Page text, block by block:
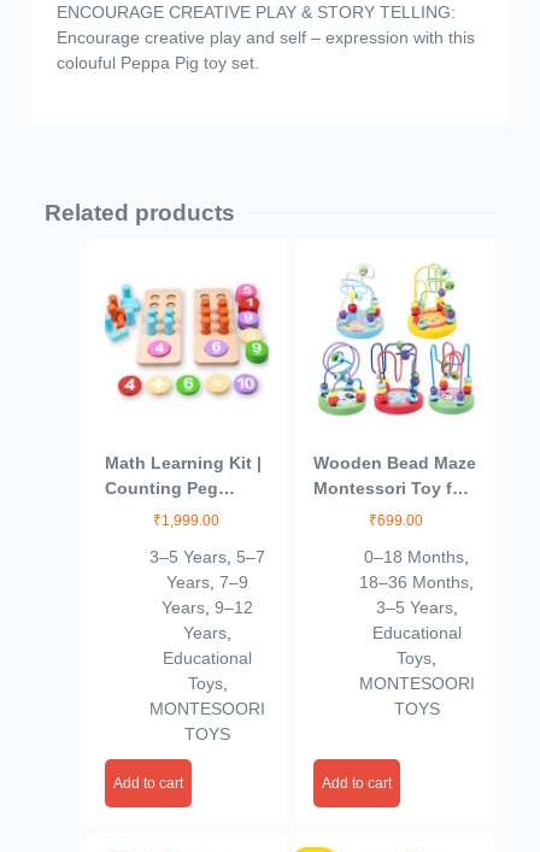
ENCOURAGE CREATIVE PLAY & STORY TELLING:
Encourage creative play and self – expression with this
colouful Peppa Pig toy set.
Related products
Math Learning Kit |
Counting Peg
Board For Kids |
And Subtraction
Game | Montessori
Educational
Wooden Toys | Age
3-7 | Gift For Kids
₹1,999.00
3–5 Years, 5–7
Years,7–9
Years,9–12
Years,
Educational
Toys,
MONTESOORI
TOYS
Add to cart
Wooden Bead Maze
Montessori Toy for
Toddlers | Eco-
Coaster Activity
Toy | Educational
STEM Learning Toy
for Kids | Fine
Motor Skills,
Sensory & Early
Development
₹699.00
0–18 Months,
18–36 Months,
3–5 Years,
Educational
Toys,
MONTESOORI
TOYS
Add to cart